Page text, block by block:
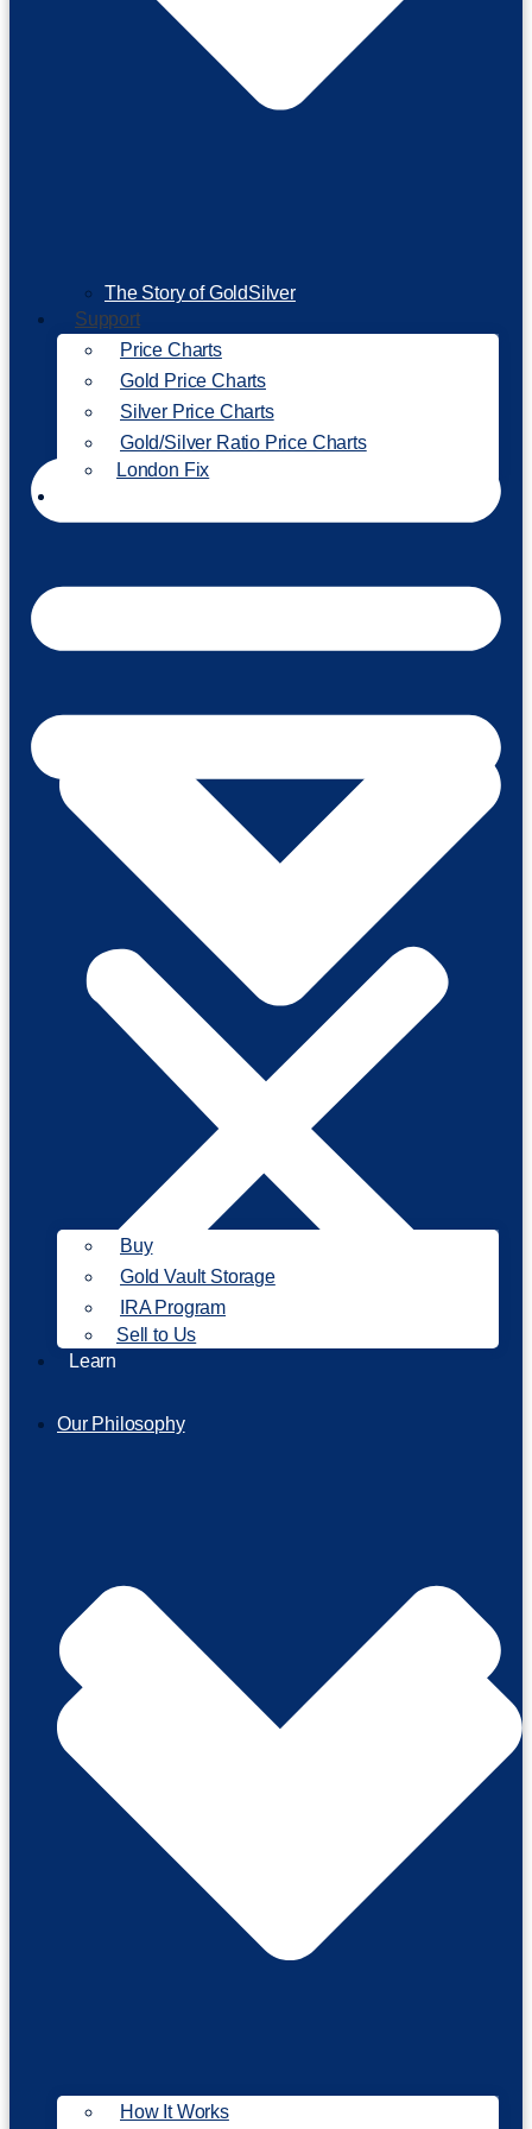
The Story of GoldSilver
Support
Our Philosophy
Price Charts
Gold Price Charts
Silver Price Charts
Gold/Silver Ratio Price Charts
London Fix
Buy
Gold Vault Storage
IRA Program
Sell to Us
Learn
How It Works